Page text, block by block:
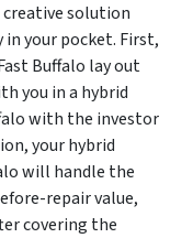
creative solution
your pocket. First,
Buffalo lay out
you in a hybrid
with the investor
your hybrid
will handle the
repair value,
covering the